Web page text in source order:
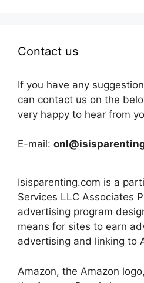
Contact us
If you have any
can contact us on the
very happy to hear from
E-mail:
Isisparenting.com is a
Services LLC Associates
advertising program
means for sites to earn
advertising and linking to
Amazon, the Amazon